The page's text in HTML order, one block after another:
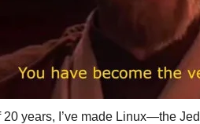
20 years, I’ve made Linux—the